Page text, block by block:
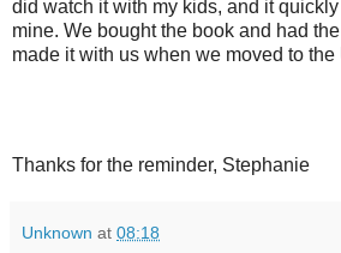
did watch it with my kids, and it
mine. We bought the book and had
made it with us when we moved to the
Thanks for the reminder, Stephanie
Unknown at 08:18